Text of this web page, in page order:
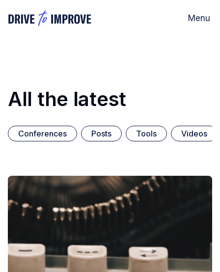
Menu
All the latest
Conferences Posts Tools Videos